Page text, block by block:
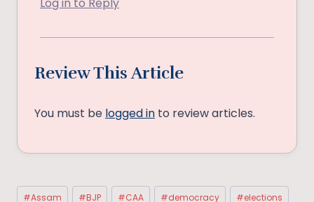
Review This Article
You must be logged in to review articles.
Post
#Assam #BJP #CAA #democracy #elections